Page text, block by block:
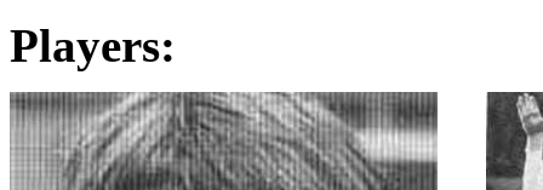
Players: